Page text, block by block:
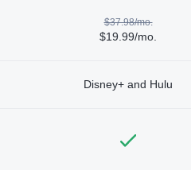
$37.98/mo.
$19.99/mo.
Disney+ and Hulu